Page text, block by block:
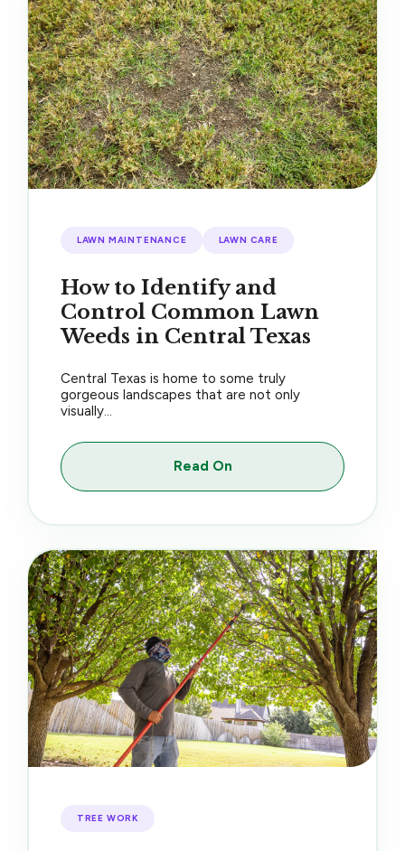
LAWN MAINTENANCE LAWN CARE
How to Identify and
Control Common Lawn
Weeds in Central Texas
Central Texas is home to some truly
gorgeous landscapes that are not only
visually...
Read On
TREE WORK